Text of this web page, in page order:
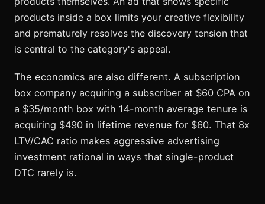
products inside a box limits your creative flexibility
and prematurely resolves the discovery tension that
is central to the category's appeal.
The economics are also different. A subscription
box company acquiring a subscriber at $60 CPA on
a $35/month box with 14-month average tenure is
acquiring $490 in lifetime revenue for $60. That 8x
LTV/CAC ratio makes aggressive advertising
investment rational in ways that single-product
DTC rarely is.